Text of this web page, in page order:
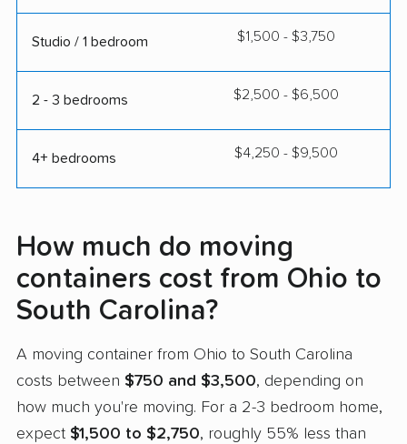
Studio / 1 bedroom $1,500 - $3,750
2 - 3 bedrooms $2,500 - $6,500
4+ bedrooms $4,250 - $9,500
How much do moving
containers cost from Ohio to
South Carolina?
A moving container from Ohio to South Carolina
costs between $750 and $3,500, depending on
how much you're moving. For a 2-3 bedroom home,
expect $1,500 to $2,750, roughly 55% less than